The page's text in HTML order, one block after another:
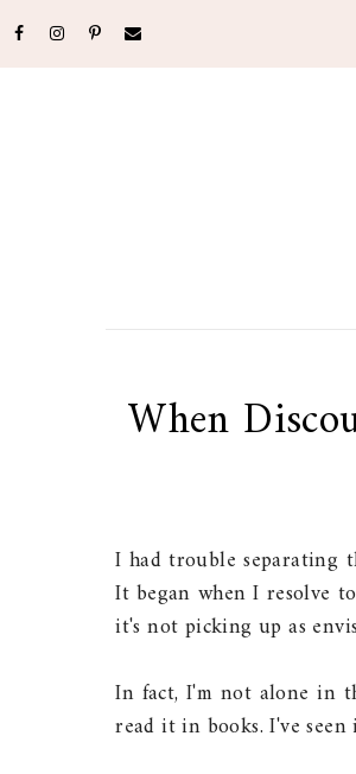
When
I had trouble separating
It began when I resolve
it's not picking up as
In fact, I'm not alone in
read it in books. I've